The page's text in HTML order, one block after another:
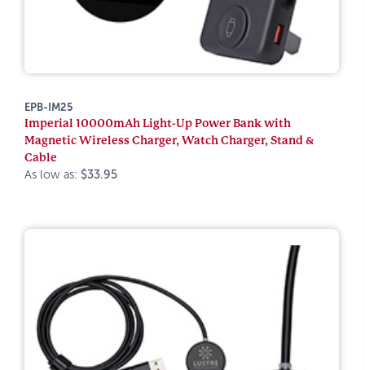
EPB-IM25
Imperial 10000mAh Light-Up Power Bank with
Magnetic Wireless Charger, Watch Charger, Stand &
Cable
As low as: $33.95